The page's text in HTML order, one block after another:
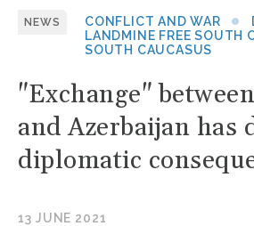
NEWS CONFLICT AND WAR
LANDMINE FREE SOUTH
SOUTH CAUCASUS
"Exchange"
and Azerbaijan has
diplomatic
13 JUNE 2021